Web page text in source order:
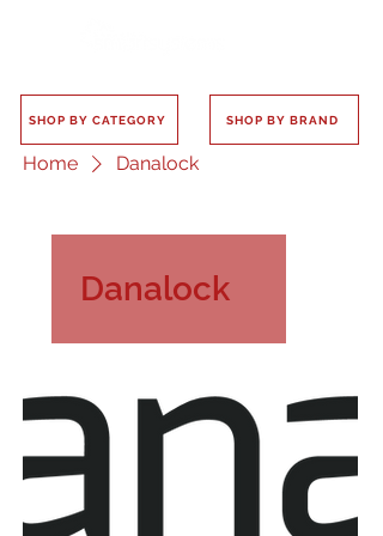
SHOP BY CATEGORY SHOP BY BRAND
Home Danalock
Danalock